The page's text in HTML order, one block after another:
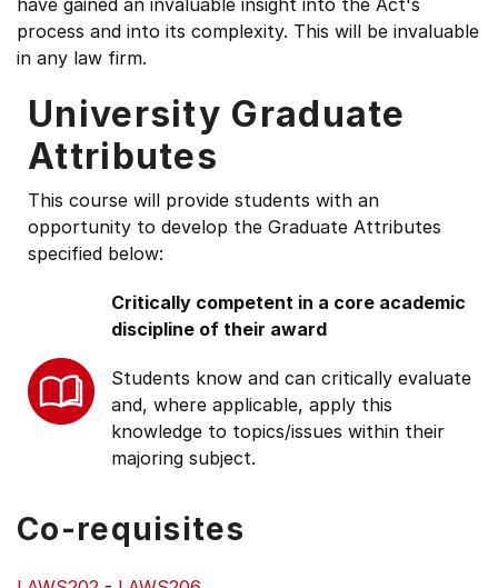
have gained an invaluable insight into the Act's
process and into its complexity. This will be invaluable
in any law firm.
University Graduate
Attributes
This course will provide students with an
opportunity to develop the Graduate Attributes
specified below:
Critically competent in a core academic
discipline of their award
Students know and can critically evaluate
and, where applicable, apply this
knowledge to topics/issues within their
majoring subject.
Co-requisites